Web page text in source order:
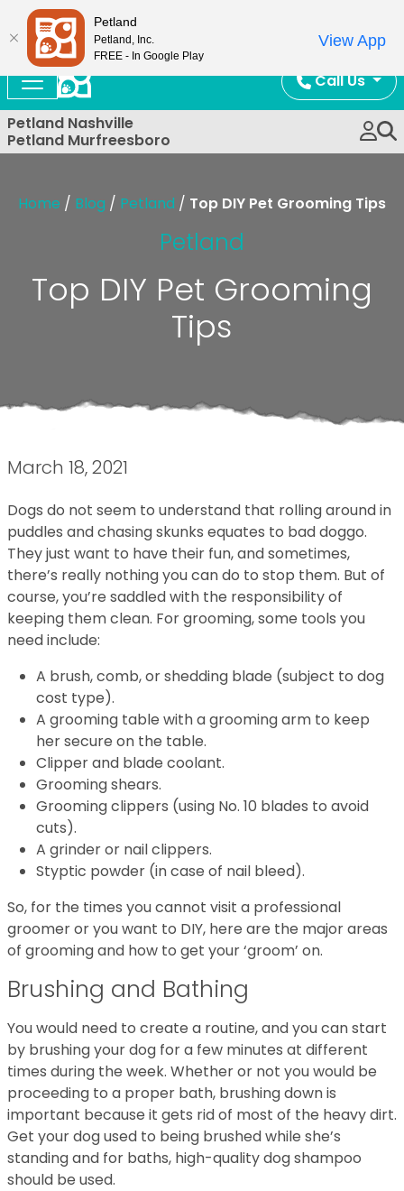
Call Us
Petland Nashville
Petland Murfreesboro
Home / Blog / Petland / Top DIY Pet Grooming Tips
Petland
Top DIY Pet Grooming
Tips
March 18, 2021
Dogs do not seem to understand that rolling around in
puddles and chasing skunks equates to bad doggo.
They just want to have their fun, and sometimes,
there’s really nothing you can do to stop them. But of
course, you’re saddled with the responsibility of
keeping them clean. For grooming, some tools you
need include:
A brush, comb, or shedding blade (subject to dog
cost type).
A grooming table with a grooming arm to keep
her secure on the table.
Clipper and blade coolant.
Grooming shears.
Grooming clippers (using No. 10 blades to avoid
cuts).
A grinder or nail clippers.
Styptic powder (in case of nail bleed).
So, for the times you cannot visit a professional
groomer or you want to DIY, here are the major areas
of grooming and how to get your ‘groom’ on.
Brushing and Bathing
You would need to create a routine, and you can start
by brushing your dog for a few minutes at different
times during the week. Whether or not you would be
proceeding to a proper bath, brushing down is
important because it gets rid of most of the heavy dirt.
Get your dog used to being brushed while she’s
standing and for baths, high-quality dog shampoo
should be used.
Petland
Petland, Inc.
FREE - In Google Play
View App